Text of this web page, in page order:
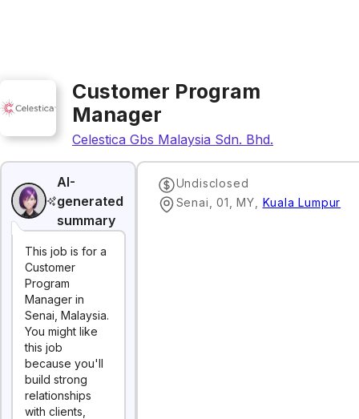
Customer Program
Manager
Celestica Gbs Malaysia Sdn. Bhd.
AI-
generated
summary
This job is for a
Customer
Program
Manager in
Senai, Malaysia.
You might like
this job
because you'll
build strong
relationships
with clients,
Undisclosed
Senai, 01, MY
Kuala Lumpur